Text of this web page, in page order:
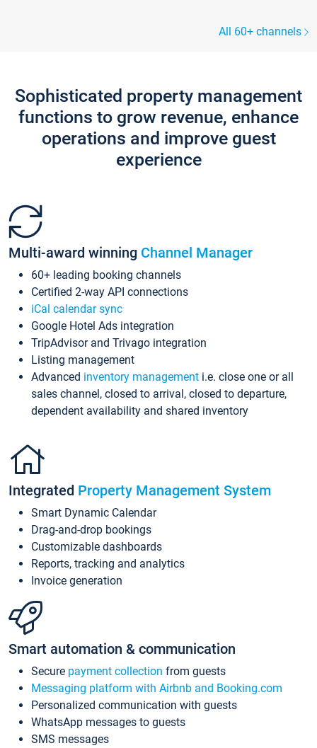
All 60+ channels
Sophisticated property management
functions to grow revenue, enhance
operations and improve guest
experience
Multi-award winning Channel Manager
60+ leading booking channels
Certified 2-way API connections
iCal calendar sync
Google Hotel Ads integration
TripAdvisor and Trivago integration
Listing management
Advanced inventory management i.e. close one or all
sales channel, closed to arrival, closed to departure,
dependent availability and shared inventory
Integrated Property Management System
Smart Dynamic Calendar
Drag-and-drop bookings
Customizable dashboards
Reports, tracking and analytics
Invoice generation
Smart automation & communication
Secure payment collection from guests
Messaging platform with Airbnb and Booking.com
Personalized communication with guests
WhatsApp messages to guests
SMS messages